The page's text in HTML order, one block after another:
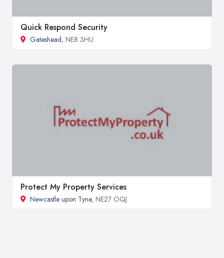
Quick Respond Security
Gateshead, NE8 3HU
Protect My Property Services
Newcastle upon Tyne, NE27 OQJ